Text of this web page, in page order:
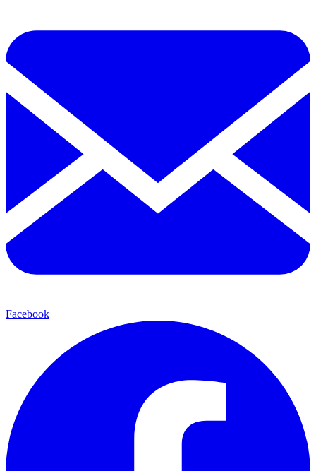
Facebook